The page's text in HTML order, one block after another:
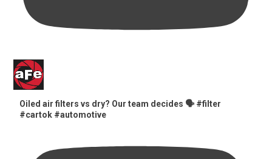
Oiled air filters vs dry? Our team decides 🗣️ #filter
#cartok #automotive